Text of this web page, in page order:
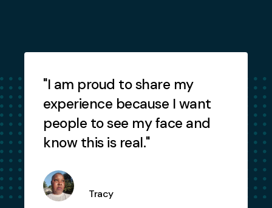
Tracy
"I am proud to share my
experience because I want
people to see my face and
know this is real."